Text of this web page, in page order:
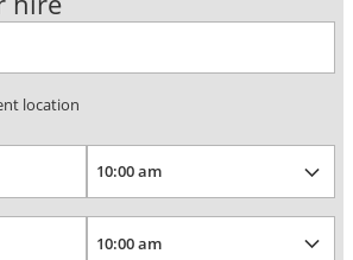
location